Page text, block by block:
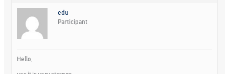
edu
Participant
Hello,